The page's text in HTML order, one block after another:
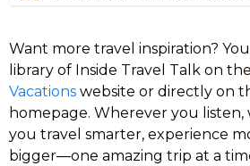
Want more travel inspiration?
library of Inside Travel Talk on the
Vacations website or directly on
homepage. Wherever you listen,
you travel smarter, experience
bigger—one amazing trip at a